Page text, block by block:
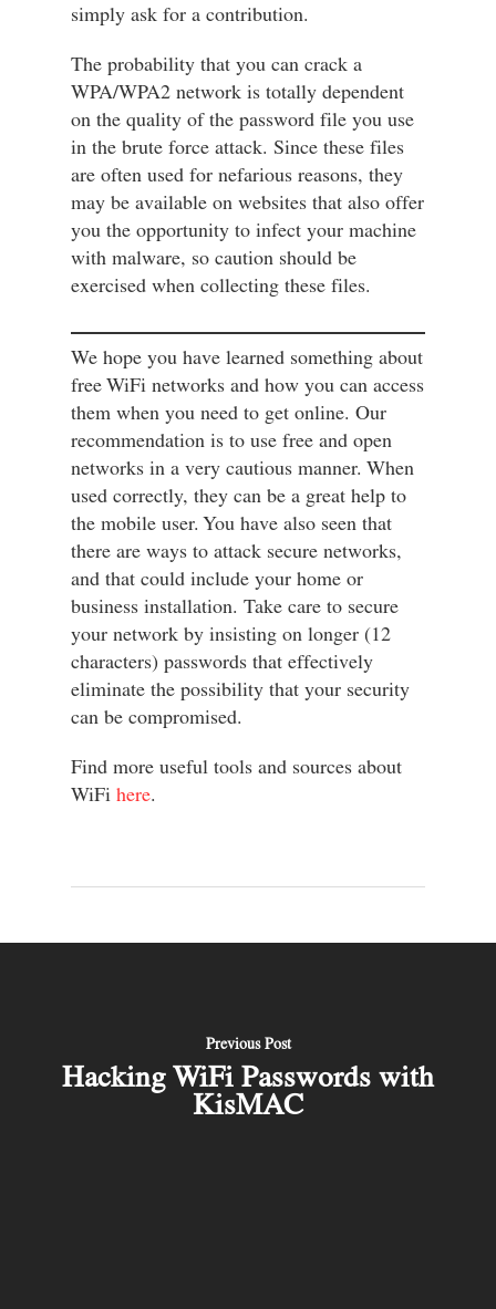
simply ask for a contribution.
The probability that you can crack a
WPA/WPA2 network is totally dependent
on the quality of the password file you use
in the brute force attack. Since these files
are often used for nefarious reasons, they
may be available on websites that also offer
you the opportunity to infect your machine
with malware, so caution should be
exercised when collecting these files.
We hope you have learned something about
free WiFi networks and how you can access
them when you need to get online. Our
recommendation is to use free and open
networks in a very cautious manner. When
used correctly, they can be a great help to
the mobile user. You have also seen that
there are ways to attack secure networks,
and that could include your home or
business installation. Take care to secure
your network by insisting on longer (12
characters) passwords that effectively
eliminate the possibility that your security
can be compromised.
Find more useful tools and sources about
WiFi here.
Previous Post
Hacking WiFi Passwords with
KisMAC